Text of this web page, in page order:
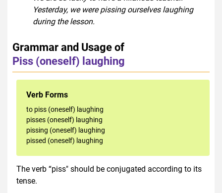
Yesterday, we were pissing ourselves laughing
during the lesson.
Grammar and Usage of
Piss (oneself) laughing
Verb Forms
to piss (oneself) laughing
pisses (oneself) laughing
pissing (oneself) laughing
pissed (oneself) laughing
The verb “piss" should be conjugated according to its
tense.